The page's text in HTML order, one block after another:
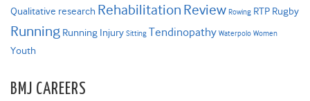
Qualitative research Rehabilitation Review Rowing RTP Rugby
Running Running Injury Sitting Tendinopathy Waterpolo Women
Youth
BMJ CAREERS